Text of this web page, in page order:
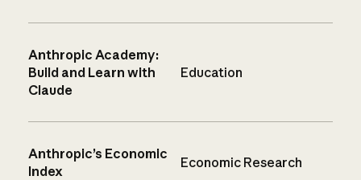
Anthropic Academy:
Build and Learn with
Claude
Education
Anthropic’s Economic
Index
Economic Research